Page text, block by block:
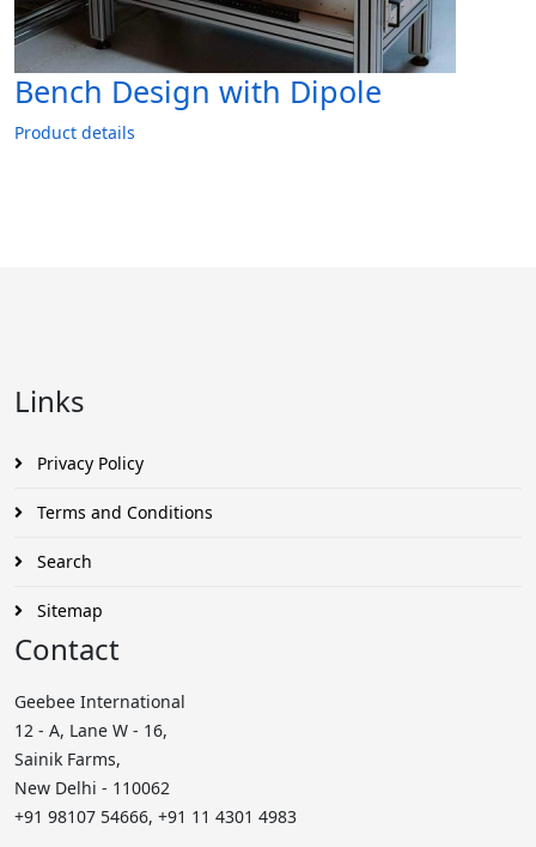
Bench Design with Dipole
Product details
Links
Privacy Policy
Terms and Conditions
Search
Sitemap
Contact
Geebee International
12 - A, Lane W - 16,
Sainik Farms,
New Delhi - 110062
+91 98107 54666, +91 11 4301 4983